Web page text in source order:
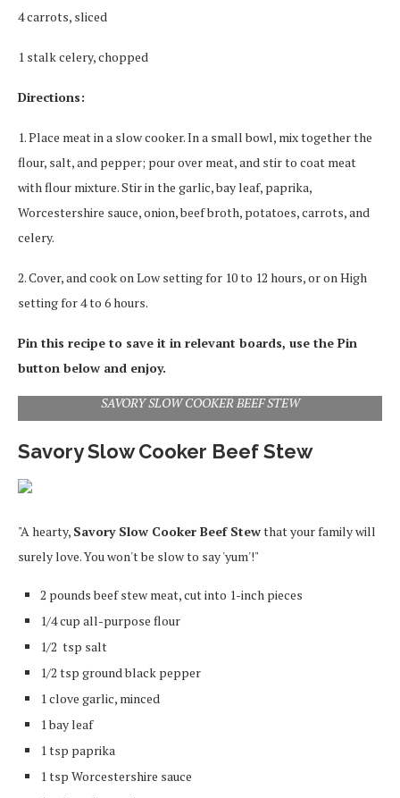
4 carrots, sliced
1 stalk celery, chopped
Directions:
1. Place meat in a slow cooker. In a small bowl, mix together the
flour, salt, and pepper; pour over meat, and stir to coat meat
with flour mixture. Stir in the garlic, bay leaf, paprika,
Worcestershire sauce, onion, beef broth, potatoes, carrots, and
celery.
2. Cover, and cook on Low setting for 10 to 12 hours, or on High
setting for 4 to 6 hours.
Pin this recipe to save it in relevant boards, use the Pin
button below and enjoy.
SAVORY SLOW COOKER BEEF STEW
Savory Slow Cooker Beef Stew
"A hearty, Savory Slow Cooker Beef Stewthat your family will
surely love. You won't be slow to say 'yum'!"
2 pounds beef stew meat, cut into 1-inch pieces
1/4 cup all-purpose flour
1/2 tsp salt
1/2 tsp ground black pepper
1 clove garlic, minced
1 bay leaf
1 tsp paprika
1 tsp Worcestershire sauce